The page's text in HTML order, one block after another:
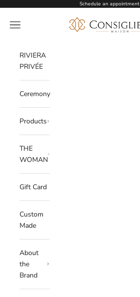
Schedule an appointment
Consiglieri
Open navigation menu
RIVIERA
PRIVÉE
Ceremony
Products
THE
WOMAN
Gift Card
Custom
Made
About
the
Brand